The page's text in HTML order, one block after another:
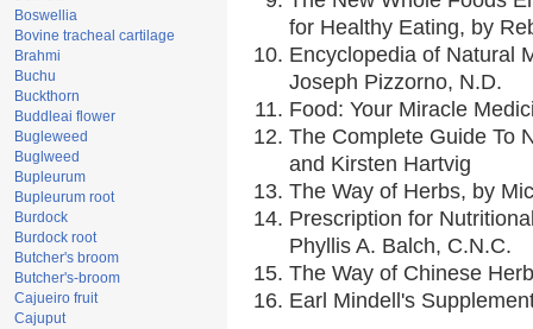
Boswellia
Bovine tracheal cartilage
Brahmi
Buchu
Buckthorn
Buddleai flower
Bugleweed
Buglweed
Bupleurum
Bupleurum root
Burdock
Burdock root
Butcher's broom
Butcher's-broom
Cajueiro fruit
Cajuput
for Healthy Eating, by
Encyclopedia of Natural
Joseph Pizzorno, N.D.
Food: Your Miracle
The Complete Guide To
and Kirsten Hartvig
The Way of Herbs, by
Prescription for
Phyllis A. Balch, C.N.C.
The Way of Chinese
Earl Mindell's